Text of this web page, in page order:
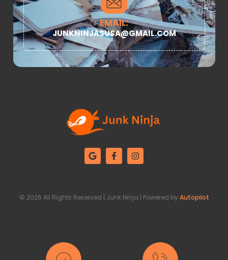
EMAIL:
JUNKNINJASUSA@GMAIL.COM
© 2026 All Rights Reserved | Junk Ninja | Powered byAutopilot